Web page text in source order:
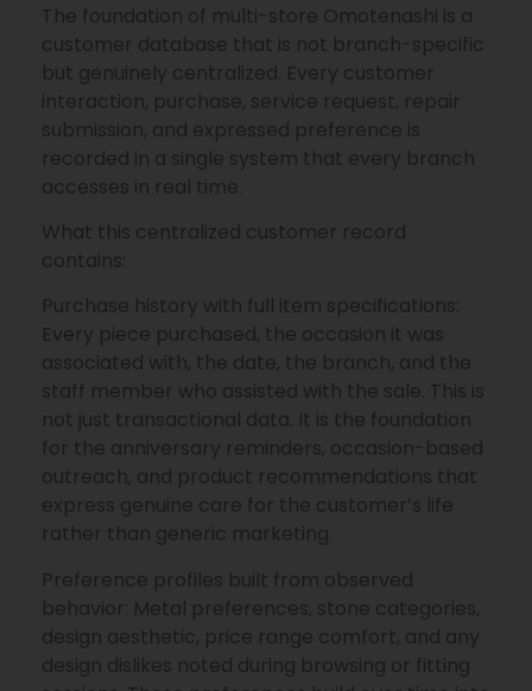
The foundation of multi-store Omotenashi is a
customer database that is not branch-specific
but genuinely centralized. Every customer
interaction, purchase, service request, repair
submission, and expressed preference is
recorded in a single system that every branch
accesses in real time.
What this centralized customer record
contains:
Purchase history with full item specifications:
Every piece purchased, the occasion it was
associated with, the date, the branch, and the
staff member who assisted with the sale. This is
not just transactional data. It is the foundation
for the anniversary reminders, occasion-based
outreach, and product recommendations that
express genuine care for the customer’s life
rather than generic marketing.
Preference profiles built from observed
behavior: Metal preferences, stone categories,
design aesthetic, price range comfort, and any
design dislikes noted during browsing or fitting